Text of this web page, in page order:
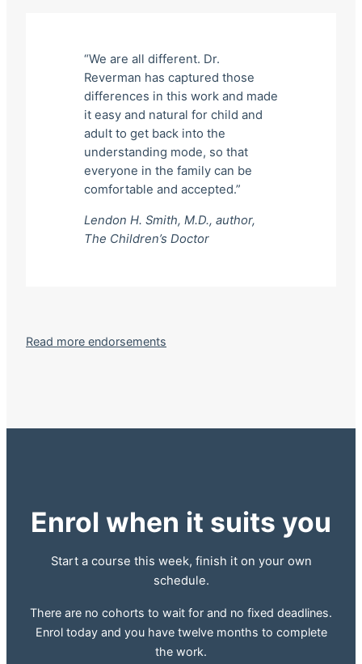
“We are all different. Dr.
Reverman has captured those
differences in this work and made
it easy and natural for child and
adult to get back into the
understanding mode, so that
everyone in the family can be
comfortable and accepted.”
Lendon H. Smith, M.D., author,
The Children’s Doctor
Read more endorsements
Enrol when it suits you
Start a course this week, finish it on your own
schedule.
There are no cohorts to wait for and no fixed deadlines.
Enrol today and you have twelve months to complete
the work.